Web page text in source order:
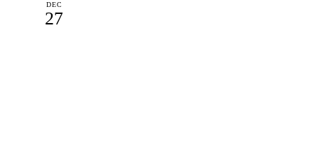
DEC
27